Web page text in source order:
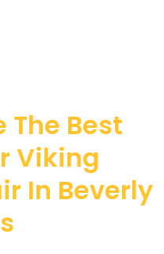
The Best
Viking
In Beverly